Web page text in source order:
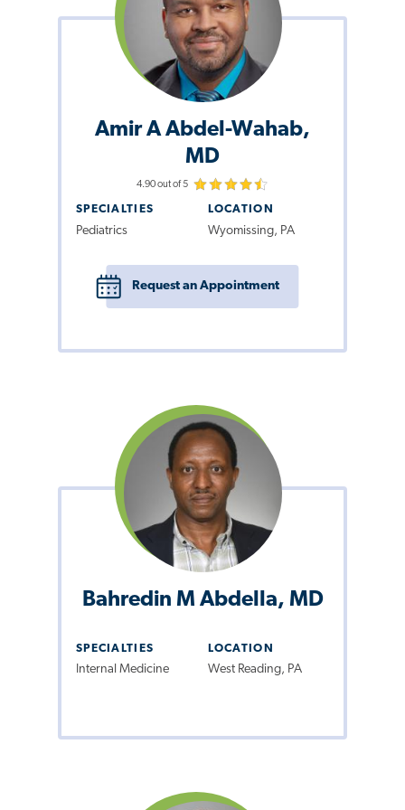
Amir A Abdel-Wahab,
MD
4.90 out of 5
SPECIALTIES
Pediatrics
LOCATION
Wyomissing, PA
Request an Appointment
Bahredin M Abdella, MD
SPECIALTIES
Internal Medicine
LOCATION
West Reading, PA